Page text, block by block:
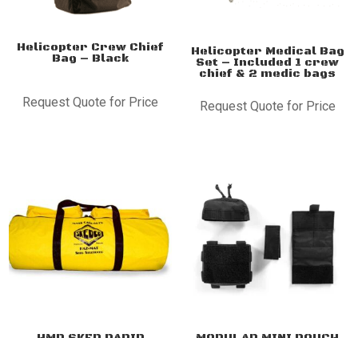
Helicopter Crew Chief
Bag – Black
Request Quote for Price
Helicopter Medical Bag
Set – Included 1 crew
chief & 2 medic bags
Request Quote for Price